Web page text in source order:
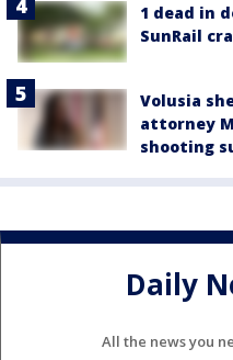
1 dead in
SunRail
Volusia
attorney
shooting
Daily
All the news you